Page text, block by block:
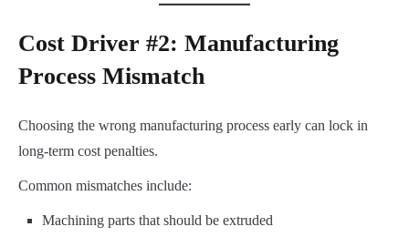
Cost Driver #2: Manufacturing
Process Mismatch
Choosing the wrong manufacturing process early can lock in
long-term cost penalties.
Common mismatches include:
Machining parts that should be extruded